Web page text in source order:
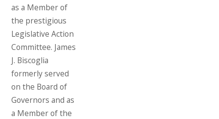
as a Member of
the prestigious
Legislative Action
Committee. James
J. Biscoglia
formerly served
on the Board of
Governors and as
a Member of the